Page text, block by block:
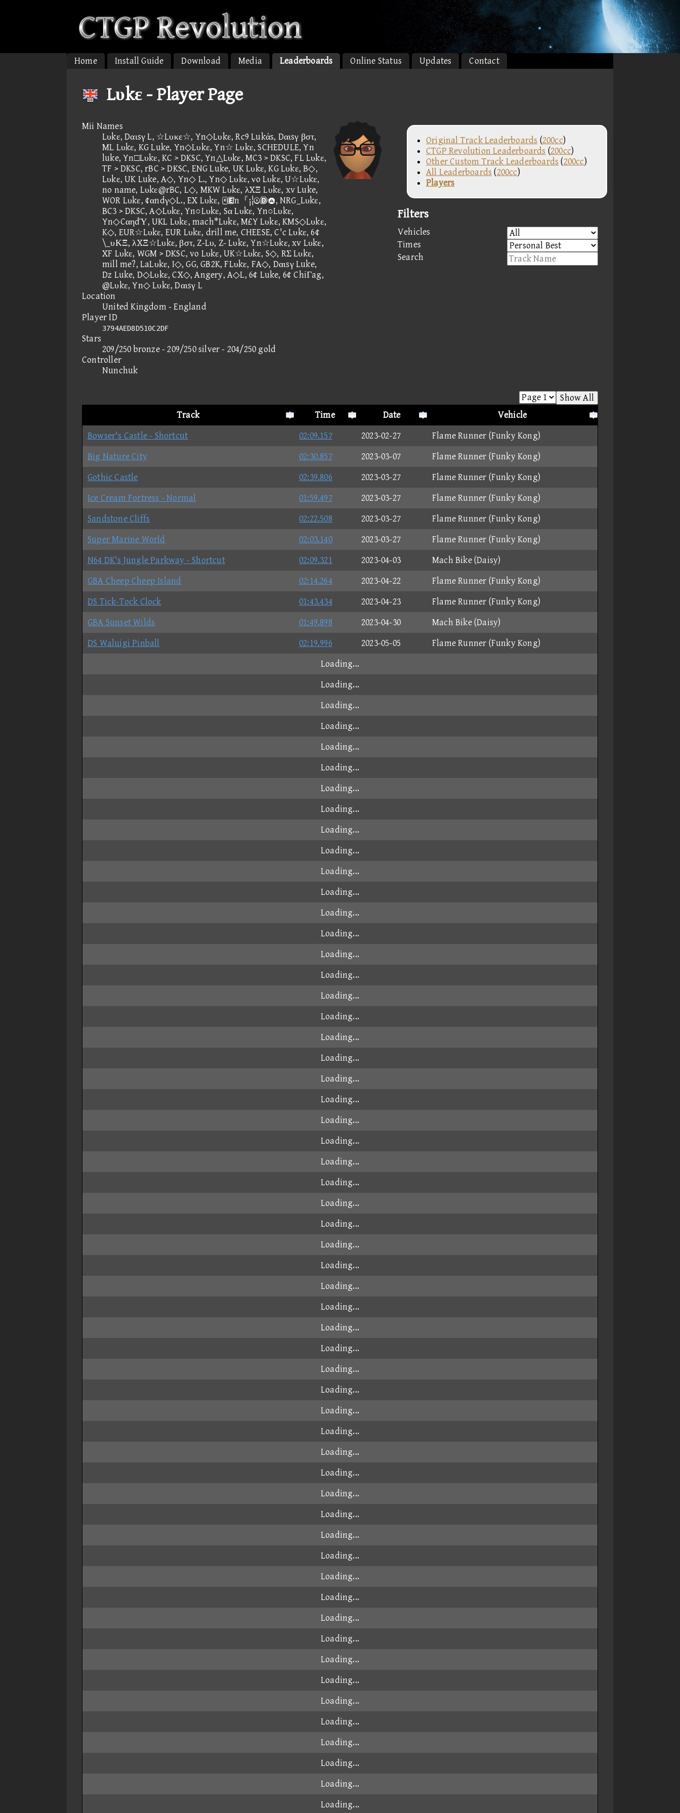
Home Install Guide Download Media Leaderboards Online Status Updates Contact
Lυkε - Player Page
Mii Names
Lυkε, Dαιsγ L, ☆Lυκε☆, Yn◇Lυkε, Rc9 Lukάs, Dαιsγ βστ,
ML Lυkε, KG Luke, Yn◇Lυkε, Yn☆ Lυkε, SCHEDULE, Yn
luke, Yn□Lυkε, KC > DKSC, Yn△Lυkε, MC3 > DKSC, FL Lυkε,
TF > DKSC, rBC > DKSC, ENG Luke, UK Lυkε, KG Lυkε, B◇,
Lυkε, UK Luke, A◇, Yn◇ L., Yn◇ Lυkε, νo Lυkε, U☆Lυkε,
no name, Lυkε@rBC, L◇, MKW Lυkε, λXΞ Lυkε, xv Luke,
WOR Lυkε, ¢αndγ◇L., EX Lυkε, n『¡¦, NRG_Lυkε,
BC3 > DKSC, A◇Lυkε, Yn○Lυkε, Sα Lυkε, Yn○Lυkε,
Yn◇CαηdΎ, UKL Lυkε, mach*Lυkε, M£Y Lυkε, KMS◇Lυkε,
K◇, EUR☆Lυkε, EUR Lυkε, drill me, CHEESE, C'c Lυkε, 6¢
\_υΚΞ, λXΞ☆Lυkε, βστ, Z-Lυ, Z- Lυkε, Yn☆Lυkε, xv Lυkε,
XF Lυkε, WGM > DKSC, vo Lυkε, UK☆Lυkε, S◇, RΣ Lυkε,
mill me?, LaLυkε, I◇, GG, GB2K, FLυkε, FA◇, Dαιsγ Luke,
Dz Luke, D◇Lυkε, CX◇, Angery, A◇L, 6¢ Luke, 6¢ ChiΓag,
@Lυkε, Yn◇ Lυkε, Dαιsγ L
Location
United Kingdom - England
Player ID
3794AED8D510C2DF
Stars
209/250 bronze - 209/250 silver - 204/250 gold
Controller
Nunchuk
Original Track Leaderboards (200cc)
CTGP Revolution Leaderboards (200cc)
Other Custom Track Leaderboards (200cc)
All Leaderboards (200cc)
Players
Filters
Vehicles
Times
Search
Show All
Track
Time Date
Vehicle
Bowser's Castle - Shortcut
02:09.157 2023-02-27
Flame Runner (Funky Kong)
Big Nature City
02:30.857 2023-03-07
Flame Runner (Funky Kong)
Gothic Castle
02:39.806 2023-03-27
Flame Runner (Funky Kong)
Ice Cream Fortress - Normal
01:59.497 2023-03-27
Flame Runner (Funky Kong)
Sandstone Cliffs
02:22.508 2023-03-27
Flame Runner (Funky Kong)
Super Marine World
02:03.140 2023-03-27
Flame Runner (Funky Kong)
N64 DK's Jungle Parkway - Shortcut
02:09.321 2023-04-03
Mach Bike (Daisy)
GBA Cheep Cheep Island
02:14.264 2023-04-22
Flame Runner (Funky Kong)
DS Tick-Tock Clock
01:43.434 2023-04-23
Flame Runner (Funky Kong)
GBA Sunset Wilds
01:49.898 2023-04-30
Mach Bike (Daisy)
DS Waluigi Pinball
02:19.996 2023-05-05
Flame Runner (Funky Kong)
Loading...
Loading...
Loading...
Loading...
Loading...
Loading...
Loading...
Loading...
Loading...
Loading...
Loading...
Loading...
Loading...
Loading...
Loading...
Loading...
Loading...
Loading...
Loading...
Loading...
Loading...
Loading...
Loading...
Loading...
Loading...
Loading...
Loading...
Loading...
Loading...
Loading...
Loading...
Loading...
Loading...
Loading...
Loading...
Loading...
Loading...
Loading...
Loading...
Loading...
Loading...
Loading...
Loading...
Loading...
Loading...
Loading...
Loading...
Loading...
Loading...
Loading...
Loading...
Loading...
Loading...
Loading...
Loading...
Loading...